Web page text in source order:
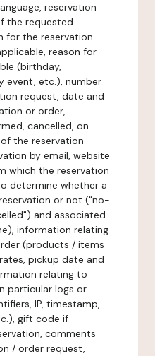
reservation
the requested
for the reservation
reason for
(birthday,
event, etc.), number
request, date and
or order,
cancelled, on
the reservation
by email, website
which the reservation
determine whether a
or not ("no-
and associated
information relating
(products / items
pickup date and
relating to
particular logs or
IP, timestamp,
gift code if
comments
/ order request,